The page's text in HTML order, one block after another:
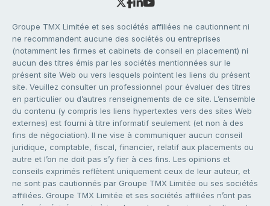
Groupe TMX Limitée et ses sociétés affiliées ne cautionnent ni
ne recommandent aucune des sociétés ou entreprises
(notamment les firmes et cabinets de conseil en placement) ni
aucun des titres émis par les sociétés mentionnées sur le
présent site Web ou vers lesquels pointent les liens du présent
site. Veuillez consulter un professionnel pour évaluer des titres
en particulier ou d’autres renseignements de ce site. L’ensemble
du contenu (y compris les liens hypertextes vers des sites Web
externes) est fourni à titre informatif seulement (et non à des
fins de négociation). Il ne vise à communiquer aucun conseil
juridique, comptable, fiscal, financier, relatif aux placements ou
autre et l’on ne doit pas s’y fier à ces fins. Les opinions et
conseils exprimés reflètent uniquement ceux de leur auteur, et
ne sont pas cautionnés par Groupe TMX Limitée ou ses sociétés
affiliées. Groupe TMX Limitée et ses sociétés affiliées n’ont pas